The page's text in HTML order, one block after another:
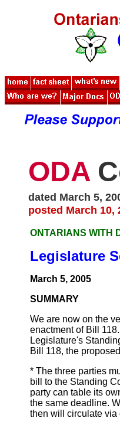
ODA
dated March 5,
posted March 10,
ONTARIANS WITH
Legislature
March 5, 2005
SUMMARY
We are now on the
enactment of Bill
Legislature's
Bill 118, the
* The three parties
bill to the Standing
party can table its
the same deadline.
then will circulate via